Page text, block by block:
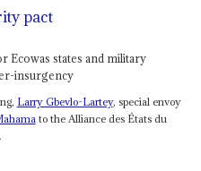
pact
Ecowas states and military
insurgency
Larry Gbevlo-Lartey, special envoy
to the Alliance des États du